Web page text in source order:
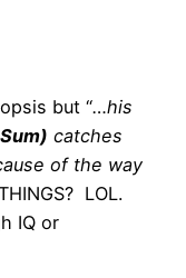
but “…his
catches
of the way
LOL.
IQ or